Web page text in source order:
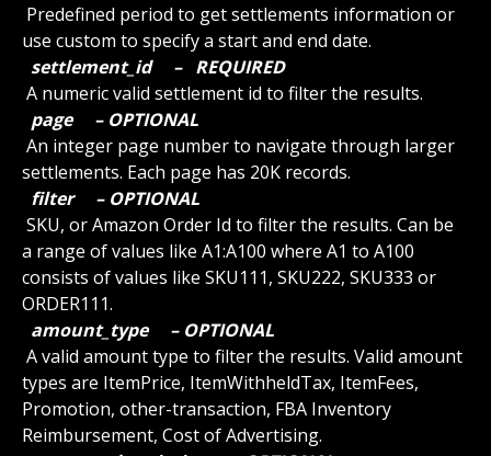
use custom to specify a start and end date.
settlement_id
– REQUIRED
A numeric valid settlement id to filter the results.
page
– OPTIONAL
settlements. Each page has 20K records.
filter
– OPTIONAL
a range of values like A1:A100 where A1 to A100
consists of values like SKU111, SKU222, SKU333 or
ORDER111.
amount_type
– OPTIONAL
types are ItemPrice, ItemWithheldTax, ItemFees,
Promotion, other-transaction, FBA Inventory
Reimbursement, Cost of Advertising.